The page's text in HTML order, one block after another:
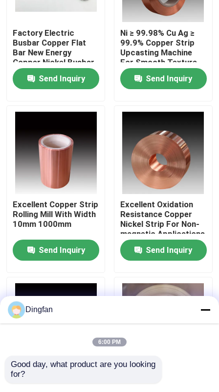
Products
About Us
Factory Tour
Contact Us
News
Request A Quote
Factory Electric
Busbar Copper Flat
Bar New Energy
Copper Nickel Busbar
Send Inquiry
Ni ≥ 99.98% Cu Ag ≥
99.9% Copper Strip
Upcasting Machine
For Smooth Texture
Of Copper
Send Inquiry
Excellent Copper Strip
Rolling Mill With Width
10mm 1000mm
Send Inquiry
Excellent Oxidation
Resistance Copper
Nickel Strip For Non-
magnetic Applications
Send Inquiry
Corrosion Resistant
Dingfan
6:00 PM
Good day, what product are you looking
for?